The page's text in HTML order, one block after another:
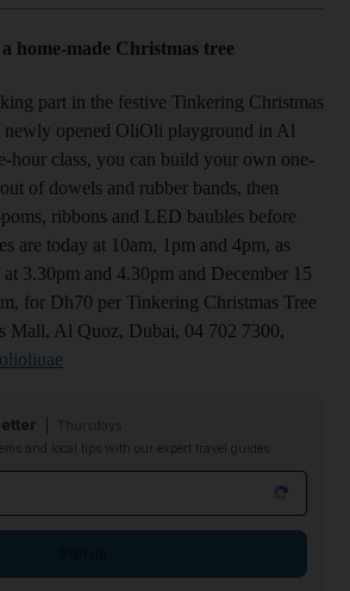
home-made Christmas tree
part in the festive Tinkering Christmas
newly opened OliOli playground in Al
hour class, you can build your own one-
of dowels and rubber bands, then
ribbons and LED baubles before
are today at 10am, 1pm and 4pm, as
3.30pm and 4.30pm and December 15
for Dh70 per Tinkering Christmas Tree
Mall, Al Quoz, Dubai, 04 702 7300,
and local tips with our expert travel guides